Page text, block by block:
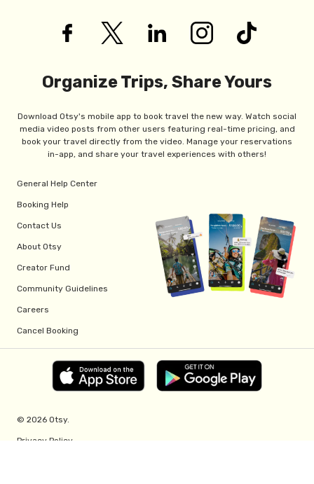
Organize Trips, Share Yours
Download Otsy's mobile app to book travel the new way. Watch social
media video posts from other users featuring real-time pricing, and
book your travel directly from the video. Manage your reservations
in-app, and share your travel experiences with others!
General Help Center
Booking Help
Contact Us
About Otsy
Creator Fund
Community Guidelines
Careers
Cancel Booking
© 2026 Otsy.
Privacy Policy